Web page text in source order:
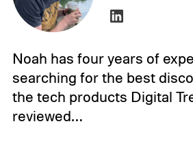
Noah has four years of
searching for the best
the tech products Digital
reviewed…